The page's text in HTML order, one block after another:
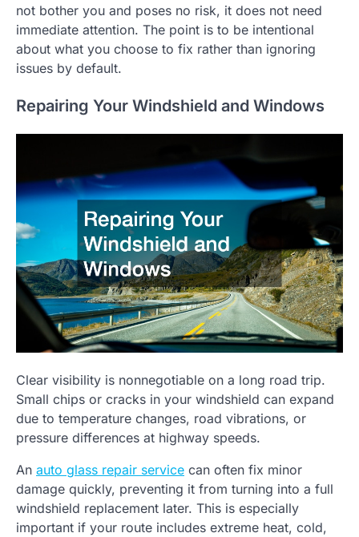
not bother you and poses no risk, it does not need
immediate attention. The point is to be intentional
about what you choose to fix rather than ignoring
issues by default.
Repairing Your Windshield and Windows
Clear visibility is nonnegotiable on a long road trip.
Small chips or cracks in your windshield can expand
due to temperature changes, road vibrations, or
pressure differences at highway speeds.
An auto glass repair service can often fix minor
damage quickly, preventing it from turning into a full
windshield replacement later. This is especially
important if your route includes extreme heat, cold,